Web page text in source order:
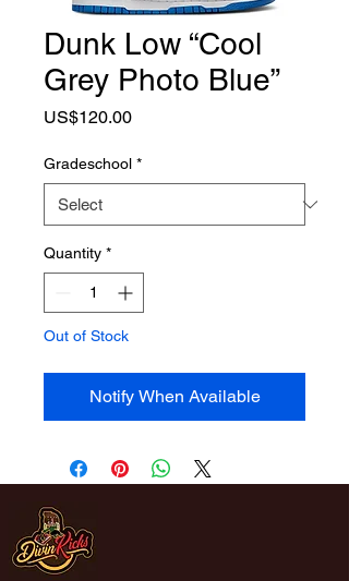
Dunk Low “Cool
Grey Photo Blue”
US$120.00Price
Gradeschool *
Quantity *
Out of Stock
Notify When Available